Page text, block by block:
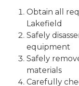
Obtain all
Lakefield
Safely
equipment
Safely
materials
Carefully